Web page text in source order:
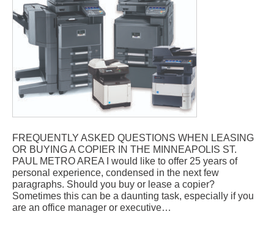
FREQUENTLY ASKED QUESTIONS WHEN LEASING
OR BUYING A COPIER IN THE MINNEAPOLIS ST.
PAUL METRO AREA I would like to offer 25 years of
personal experience, condensed in the next few
paragraphs. Should you buy or lease a copier?
Sometimes this can be a daunting task, especially if you
are an office manager or executive…